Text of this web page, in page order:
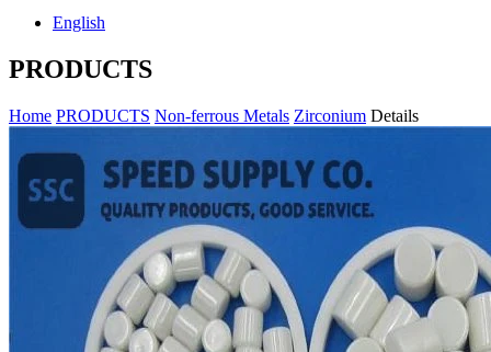
English
PRODUCTS
Home PRODUCTS Non-ferrous Metals Zirconium Details